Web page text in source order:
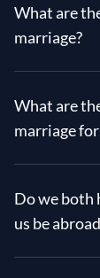
What are
marriage?
What are
marriage
Do we both
us be